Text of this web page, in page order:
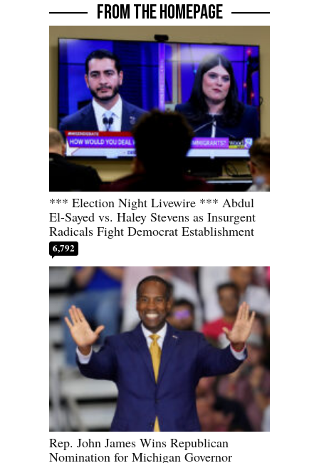
FROM THE HOMEPAGE
*** Election Night Livewire *** Abdul
El-Sayed vs. Haley Stevens as Insurgent
Radicals Fight Democrat Establishment
6,792
Rep. John James Wins Republican
Nomination for Michigan Governor